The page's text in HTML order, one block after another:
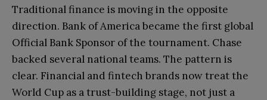
Traditional finance is moving in the opposite
direction. Bank of America became the first global
Official Bank Sponsor of the tournament. Chase
backed several national teams. The pattern is
clear. Financial and fintech brands now treat the
World Cup as a trust-building stage, not just a